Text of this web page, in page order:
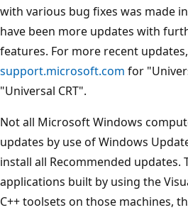
with various bug fixes was made in
have been more updates with
features. For more recent
support.microsoft.com for
"Universal CRT".
Not all Microsoft Windows
updates by use of Windows
install all Recommended updates.
applications built by using the
C++ toolsets on those machines,